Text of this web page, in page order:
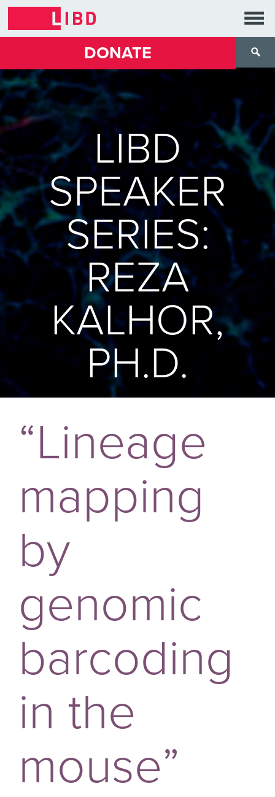
DONATE
LIBD
SPEAKER
SERIES:
REZA
KALHOR,
PH.D.
“Lineage
mapping
by
genomic
barcoding
in the
mouse”